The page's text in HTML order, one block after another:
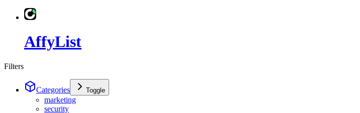
AffyList
Filters
Categories Toggle
marketing
security